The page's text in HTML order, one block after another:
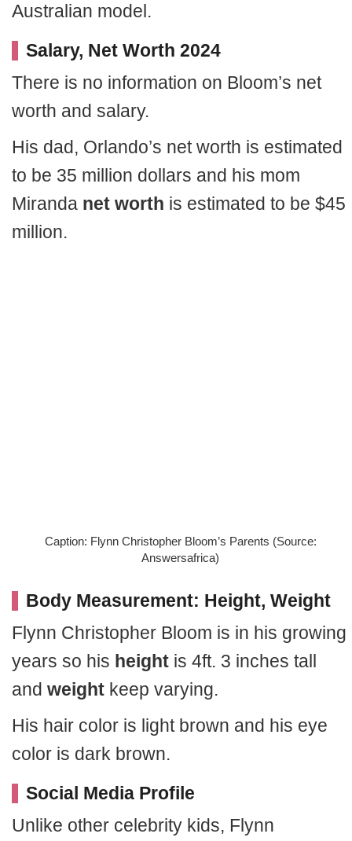
Australian model.
Salary, Net Worth 2024
There is no information on Bloom’s net
worth and salary.
His dad, Orlando’s net worth is estimated
to be 35 million dollars and his mom
Miranda net worth is estimated to be $45
million.
Caption: Flynn Christopher Bloom’s Parents (Source:
Answersafrica)
Body Measurement: Height, Weight
Flynn Christopher Bloom is in his growing
years so his height is 4ft. 3 inches tall
and weight keep varying.
His hair color is light brown and his eye
color is dark brown.
Social Media Profile
Unlike other celebrity kids, Flynn